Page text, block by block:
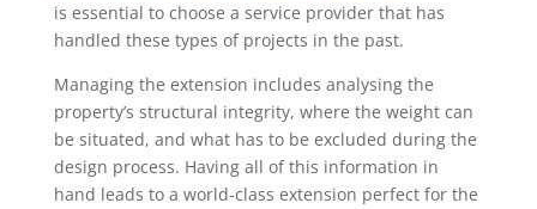
is essential to choose a service provider that has
handled these types of projects in the past.
Managing the extension includes analysing the
property’s structural integrity, where the weight can
be situated, and what has to be excluded during the
design process. Having all of this information in
hand leads to a world-class extension perfect for the